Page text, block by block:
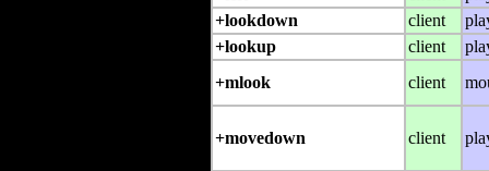
+lookdown
client
+lookup
client
+mlook
client
+movedown client